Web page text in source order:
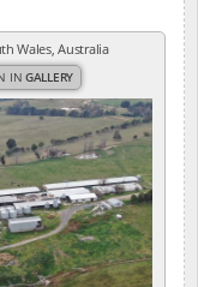
Wales, Australia
INGALLERY